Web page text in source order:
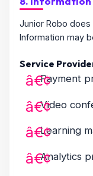
Junior Robo
Information may
Service
Payment
Video
Learning
Analytics